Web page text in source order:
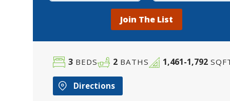
Join The List
3 BEDS 2BATHS 1,461-1,792
Directions